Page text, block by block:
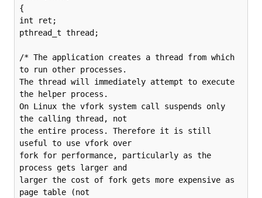
{
int ret;
pthread_t thread;
/* The application creates a thread from which
to run other processes.
The thread will immediately attempt to execute
the helper process.
On Linux the vfork system call suspends only
the calling thread, not
the entire process. Therefore it is still
useful to use vfork over
fork for performance, particularly as the
process gets larger and
larger the cost of fork gets more expensive as
page table (not